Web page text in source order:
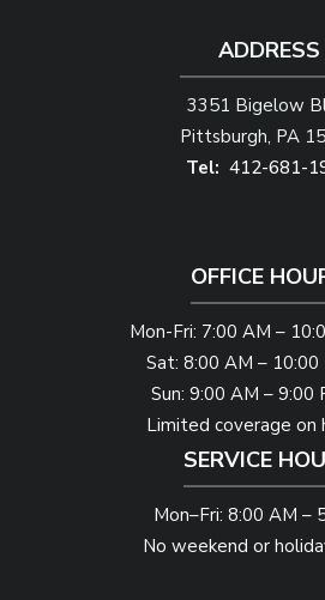
ADDRESS
3351 Bigelow
Pittsburgh PA
412-681-
OFFICE
Mon-Fri: 7:00 AM –
Sat: 8:00 AM – 10:00
Sun: 9:00 AM – 9:00
Limited coverage on
SERVICE
Mon–Fri: 8:00 AM –
No weekend or